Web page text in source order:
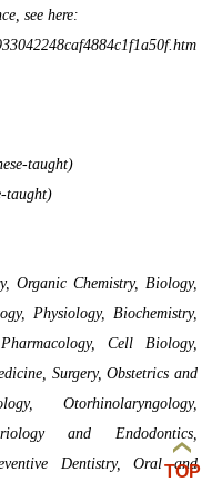
see here:
taught)
taught)
Organic Chemistry, Biology,
Physiology, Biochemistry,
Cell Biology,
Surgery, Obstetrics and
Otorhinolaryngology,
and Endodontics,
Dentistry, Oral and
TOP